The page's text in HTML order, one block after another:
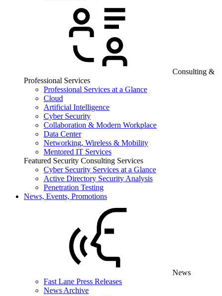
Consulting &
Professional Services
Professional Services at a Glance
Cloud
Artificial Intelligence
Cyber Security
Collaboration & Modern Workplace
Data Center
Networking, Wireless & Mobility
Mentored IT Services
Featured Security Consulting Services
Cyber Security Services at a Glance
Active Directory Security Analysis
Penetration Testing
News, Events, Promotions
News
Fast Lane Press Releases
News Archive